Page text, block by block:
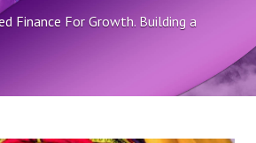
Finance For Growth. Building a